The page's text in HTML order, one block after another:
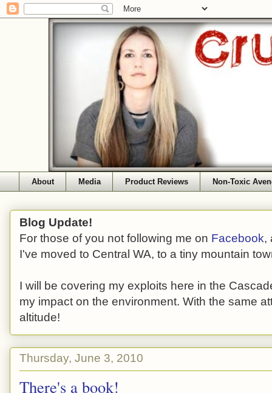
About Media Product Reviews Non-Toxic
Blog Update!
For those of you not following me on Facebook,
I've moved to Central WA, to a tiny mountain
I will be covering my exploits here in the
my impact on the environment. With the same
altitude!
Thursday, June 3, 2010
There's a book!